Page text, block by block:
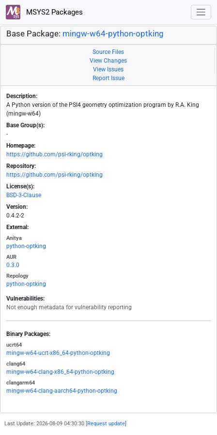
MSYS2 Packages
Base Package: mingw-w64-python-optking
Source Files
View Changes
View Issues
Report Issue
Description:
A Python version of the PSI4 geometry optimization program by R.A. King
(mingw-w64)
Base Group(s):
-
Homepage:
https://github.com/psi-rking/optking
Repository:
https://github.com/psi-rking/optking
License(s):
BSD-3-Clause
Version:
0.4.2-2
External:
Anitya
python-optking
AUR
0.3.0
Repology
python-optking
Vulnerabilities:
Not enough metadata for vulnerability reporting
Binary Packages:
ucrt64
mingw-w64-ucrt-x86_64-python-optking
clang64
mingw-w64-clang-x86_64-python-optking
clangarm64
mingw-w64-clang-aarch64-python-optking
Last Update: 2026-08-09 04:30:30 [ Request update